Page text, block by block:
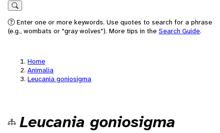
Search
Enter one or more keywords. Use quotes to search for a phrase
(e.g., wombats or "gray wolves"). More tips in the Search Guide.
Home
Animalia
Leucania goniosigma
Leucania goniosigma